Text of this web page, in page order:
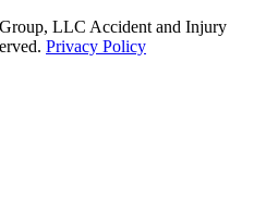
LLC Accident and Injury
Privacy Policy